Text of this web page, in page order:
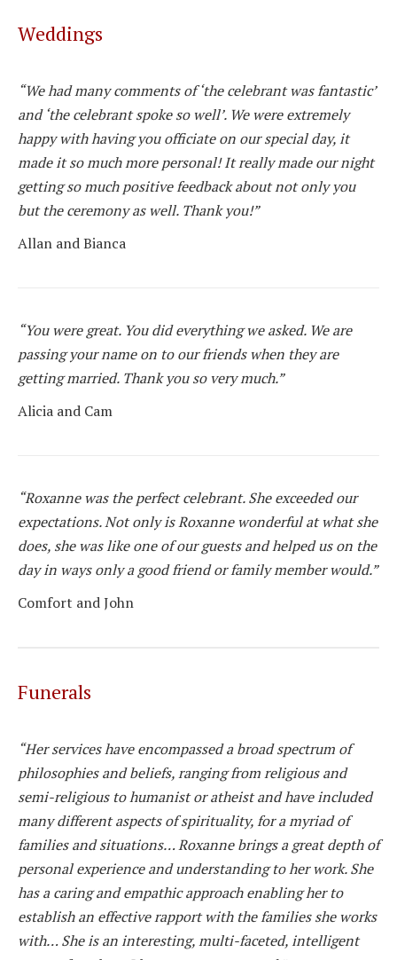
Weddings
“We had many comments of ‘the celebrant was fantastic’
and ‘the celebrant spoke so well’. We were extremely
happy with having you officiate on our special day, it
made it so much more personal! It really made our night
getting so much positive feedback about not only you
but the ceremony as well. Thank you!”
Allan and Bianca
“You were great. You did everything we asked. We are
passing your name on to our friends when they are
getting married. Thank you so very much.”
Alicia and Cam
“Roxanne was the perfect celebrant. She exceeded our
expectations. Not only is Roxanne wonderful at what she
does, she was like one of our guests and helped us on the
day in ways only a good friend or family member would.”
Comfort and John
Funerals
“Her services have encompassed a broad spectrum of
philosophies and beliefs, ranging from religious and
semi-religious to humanist or atheist and have included
many different aspects of spirituality, for a myriad of
families and situations… Roxanne brings a great depth of
personal experience and understanding to her work. She
has a caring and empathic approach enabling her to
establish an effective rapport with the families she works
with… She is an interesting, multi-faceted, intelligent